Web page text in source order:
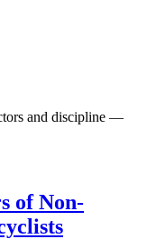
and discipline —
of Non-